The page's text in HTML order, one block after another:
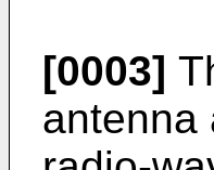
[0003]
antenna